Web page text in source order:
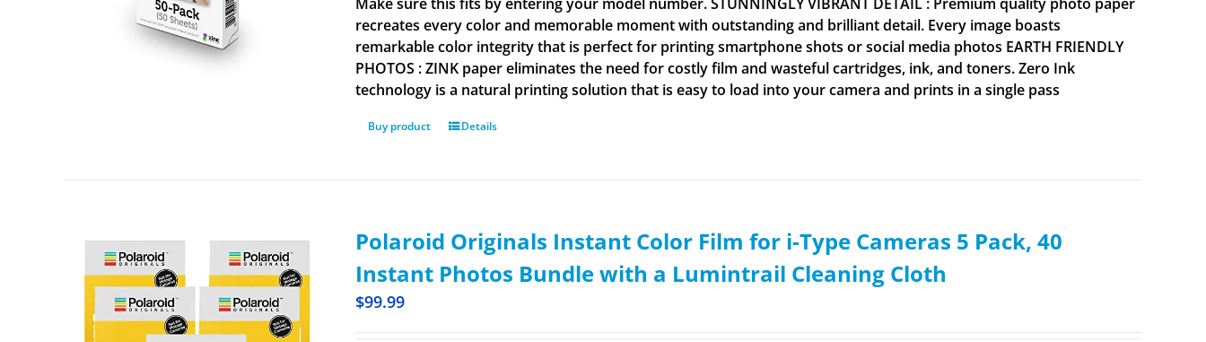
recreates every color and memorable moment with outstanding and brilliant detail. Every image boasts
remarkable color integrity that is perfect for printing smartphone shots or social media photos EARTH FRIENDLY
PHOTOS : ZINK paper eliminates the need for costly film and wasteful cartridges, ink, and toners. Zero Ink
technology is a natural printing solution that is easy to load into your camera and prints in a single pass
Buy product Details
Polaroid Originals Instant Color Film for i-Type Cameras 5 Pack, 40
Instant Photos Bundle with a Lumintrail Cleaning Cloth
$99.99